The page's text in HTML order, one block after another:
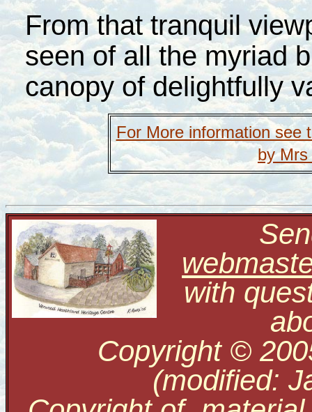
From that tranquil
seen of all the myriad
canopy of delightfully
For More information see
by Mrs
with
Copyright ©
(modified: